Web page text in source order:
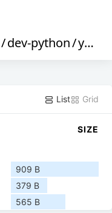
/dev-python/yaxmldiff
List Grid
SIZE
909 B
379 B
565 B